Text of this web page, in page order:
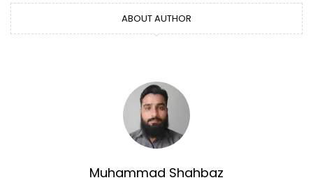
ABOUT AUTHOR
Muhammad Shahbaz